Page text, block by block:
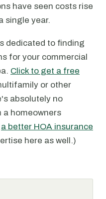
have seen costs rise
single year.
dedicated to finding
for your commercial
Click to get a free
or other
absolutely no
a homeowners
a better HOA insurance
here as well.)